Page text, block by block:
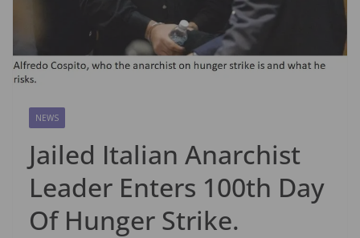
NEWS
Jailed Italian Anarchist
Leader Enters 100th Day
Of Hunger Strike.